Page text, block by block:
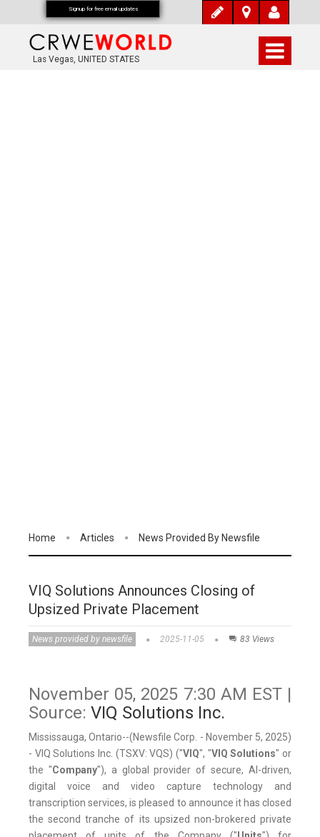
Las Vegas, UNITED STATES
Home Articles News Provided By Newsfile
VIQ Solutions Announces Closing of
Upsized Private Placement
News provided by newsfile 2025-11-05 83 Views
November 05, 2025 7:30 AM EST |
Source: VIQ Solutions Inc.
Mississauga, Ontario--(Newsfile Corp. - November 5, 2025)
- VIQ Solutions Inc. (TSXV: VQS) ("VIQ", "VIQ Solutions" or
the "Company"), a global provider of secure, AI-driven,
digital voice and video capture technology and
transcription services, is pleased to announce it has closed
the second tranche of its upsized non-brokered private
Signup for free email updates